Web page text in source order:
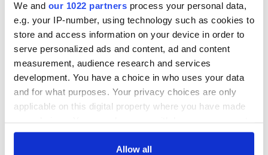
We and our 1022 partners process your personal data,
e.g. your IP-number, using technology such as cookies to
store and access information on your device in order to
serve personalized ads and content, ad and content
measurement, audience research and services
development. You have a choice in who uses your data
and for what purposes. Your privacy choices are only
applicable on this digital property where you have made
any time from the Cookie Declaration or by clicking on
Allow all